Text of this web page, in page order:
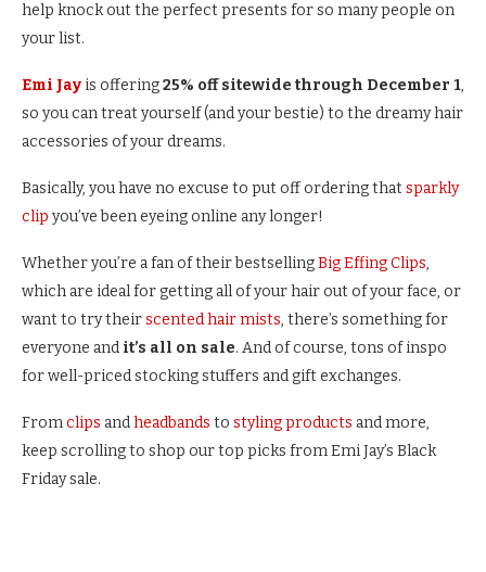
help knock out the perfect presents for so many people on
your list.
Emi Jay is offering25% off sitewide through December 1,
so you can treat yourself (and your bestie) to the dreamy hair
accessories of your dreams.
Basically, you have no excuse to put off ordering thatsparkly
clip you’ve been eyeing online any longer!
Whether you’re a fan of their bestsellingBig Effing Clips,
which are ideal for getting all of your hair out of your face, or
want to try theirscented hair mists, there’s something for
everyone and it’s all on sale. And of course, tons of inspo
for well-priced stocking stuffers and gift exchanges.
Fromclips andheadbands to styling products and more,
keep scrolling to shop our top picks from Emi Jay’s Black
Friday sale.